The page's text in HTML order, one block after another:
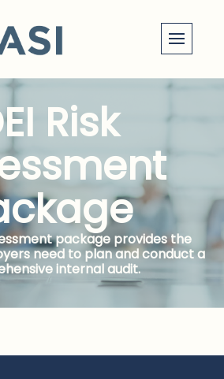
Risk
package provides the
need to plan and conduct a
internal audit.